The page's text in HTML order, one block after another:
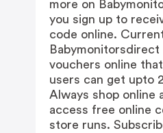
more on
you sign up to
code online.
Babymonitorsdirect
vouchers online
users can get upto
Always shop online
access free online
store runs.